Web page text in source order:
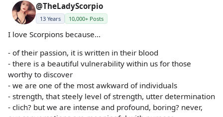
@TheLadyScorpio
13 Years 10,000+ Posts
I love Scorpions because...
- of their passion, it is written in their blood
- there is a beautiful vulnerability within us for those
worthy to discover
- we are one of the most awkward of individuals
- strength, that steely level of strength, utter determination
- clich? but we are intense and profound, boring? never,